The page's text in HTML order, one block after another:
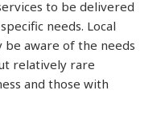
to be delivered
needs. Local
aware of the needs
relatively rare
and those with